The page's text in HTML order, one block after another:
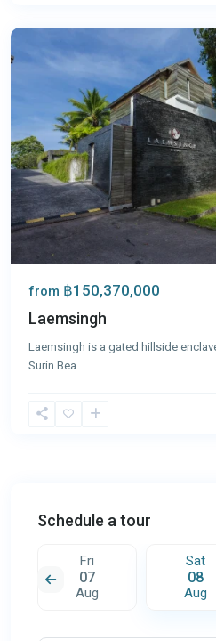
from ฿150,370,000
Laemsingh
Laemsingh is a gated hillside
Surin Bea
Schedule a tour
Fri
07
Aug
Sat
08
Aug